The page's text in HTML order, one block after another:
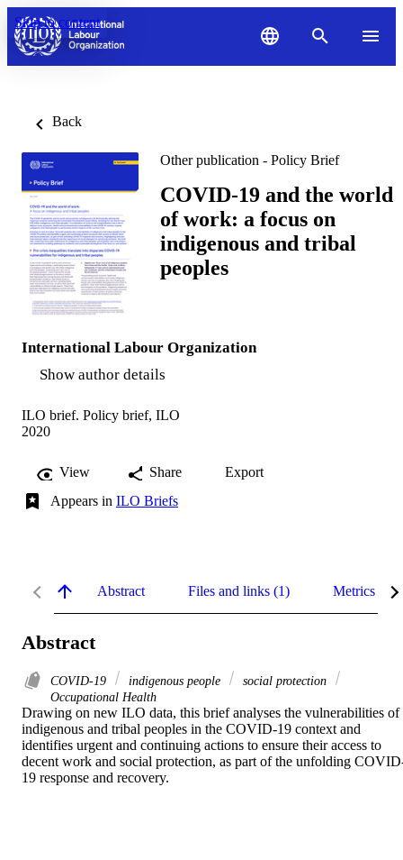
Skip to content
Back
Other publication - Policy Brief
COVID-19 and the world
of work: a focus on
indigenous and tribal
peoples
International Labour Organization
Show author details
ILO brief. Policy brief, ILO
2020
View Share
Export
Appears in ILO Briefs
Abstract Files and links (1) Metrics
Abstract
COVID-19 indigenous people
social protection
Occupational Health
Drawing on new ILO data, this brief analyses the vulnerabilities of
indigenous and tribal peoples in the COVID-19 context and
identifies urgent and continuing actions to ensure their access to
decent work and social protection, as part of the unfolding
19 response and recovery.